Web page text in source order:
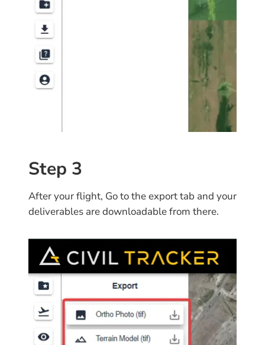
Step 3
After your flight, Go to the export tab and your
deliverables are downloadable from there.